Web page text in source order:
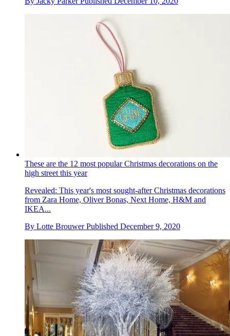
These are the 12 most popular Christmas decorations on the
high street this year
Revealed: This year's most sought-after Christmas decorations
from Zara Home, Oliver Bonas, Next Home, H&M and
IKEA...
By Lotte Brouwer Published December 9, 2020